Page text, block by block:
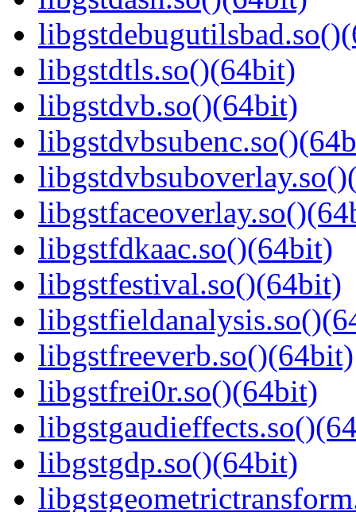
libgstdtls.so()(64bit)
libgstdvb.so()(64bit)
libgstfdkaac.so()(64bit)
libgstfestival.so()(64bit)
libgstfreeverb.so()(64bit)
libgstfrei0r.so()(64bit)
libgstgdp.so()(64bit)